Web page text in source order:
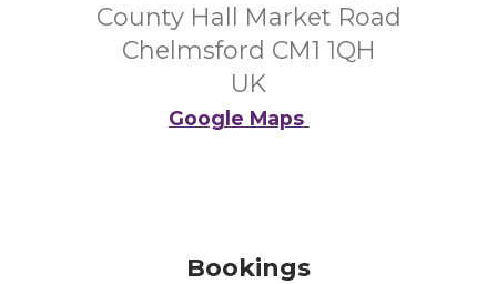
County Hall Market Road
Chelmsford CM1 1QH
UK
Google Maps
Bookings